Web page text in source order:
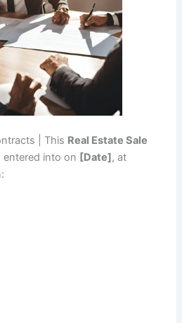
| This Real Estate Sale
entered into on [Date], at